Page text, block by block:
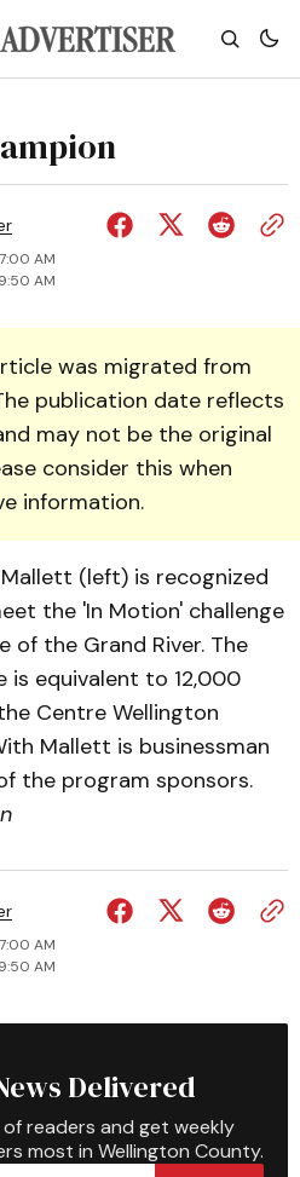
AM
AM
was migrated from
publication date reflects
may not be the original
consider this when
information.
(left) is recognized
the 'In Motion' challenge
the Grand River. The
equivalent to 12,000
Centre Wellington
Mallett is businessman
the program sponsors.
AM
AM
Delivered
readers and get weekly
most in Wellington County.